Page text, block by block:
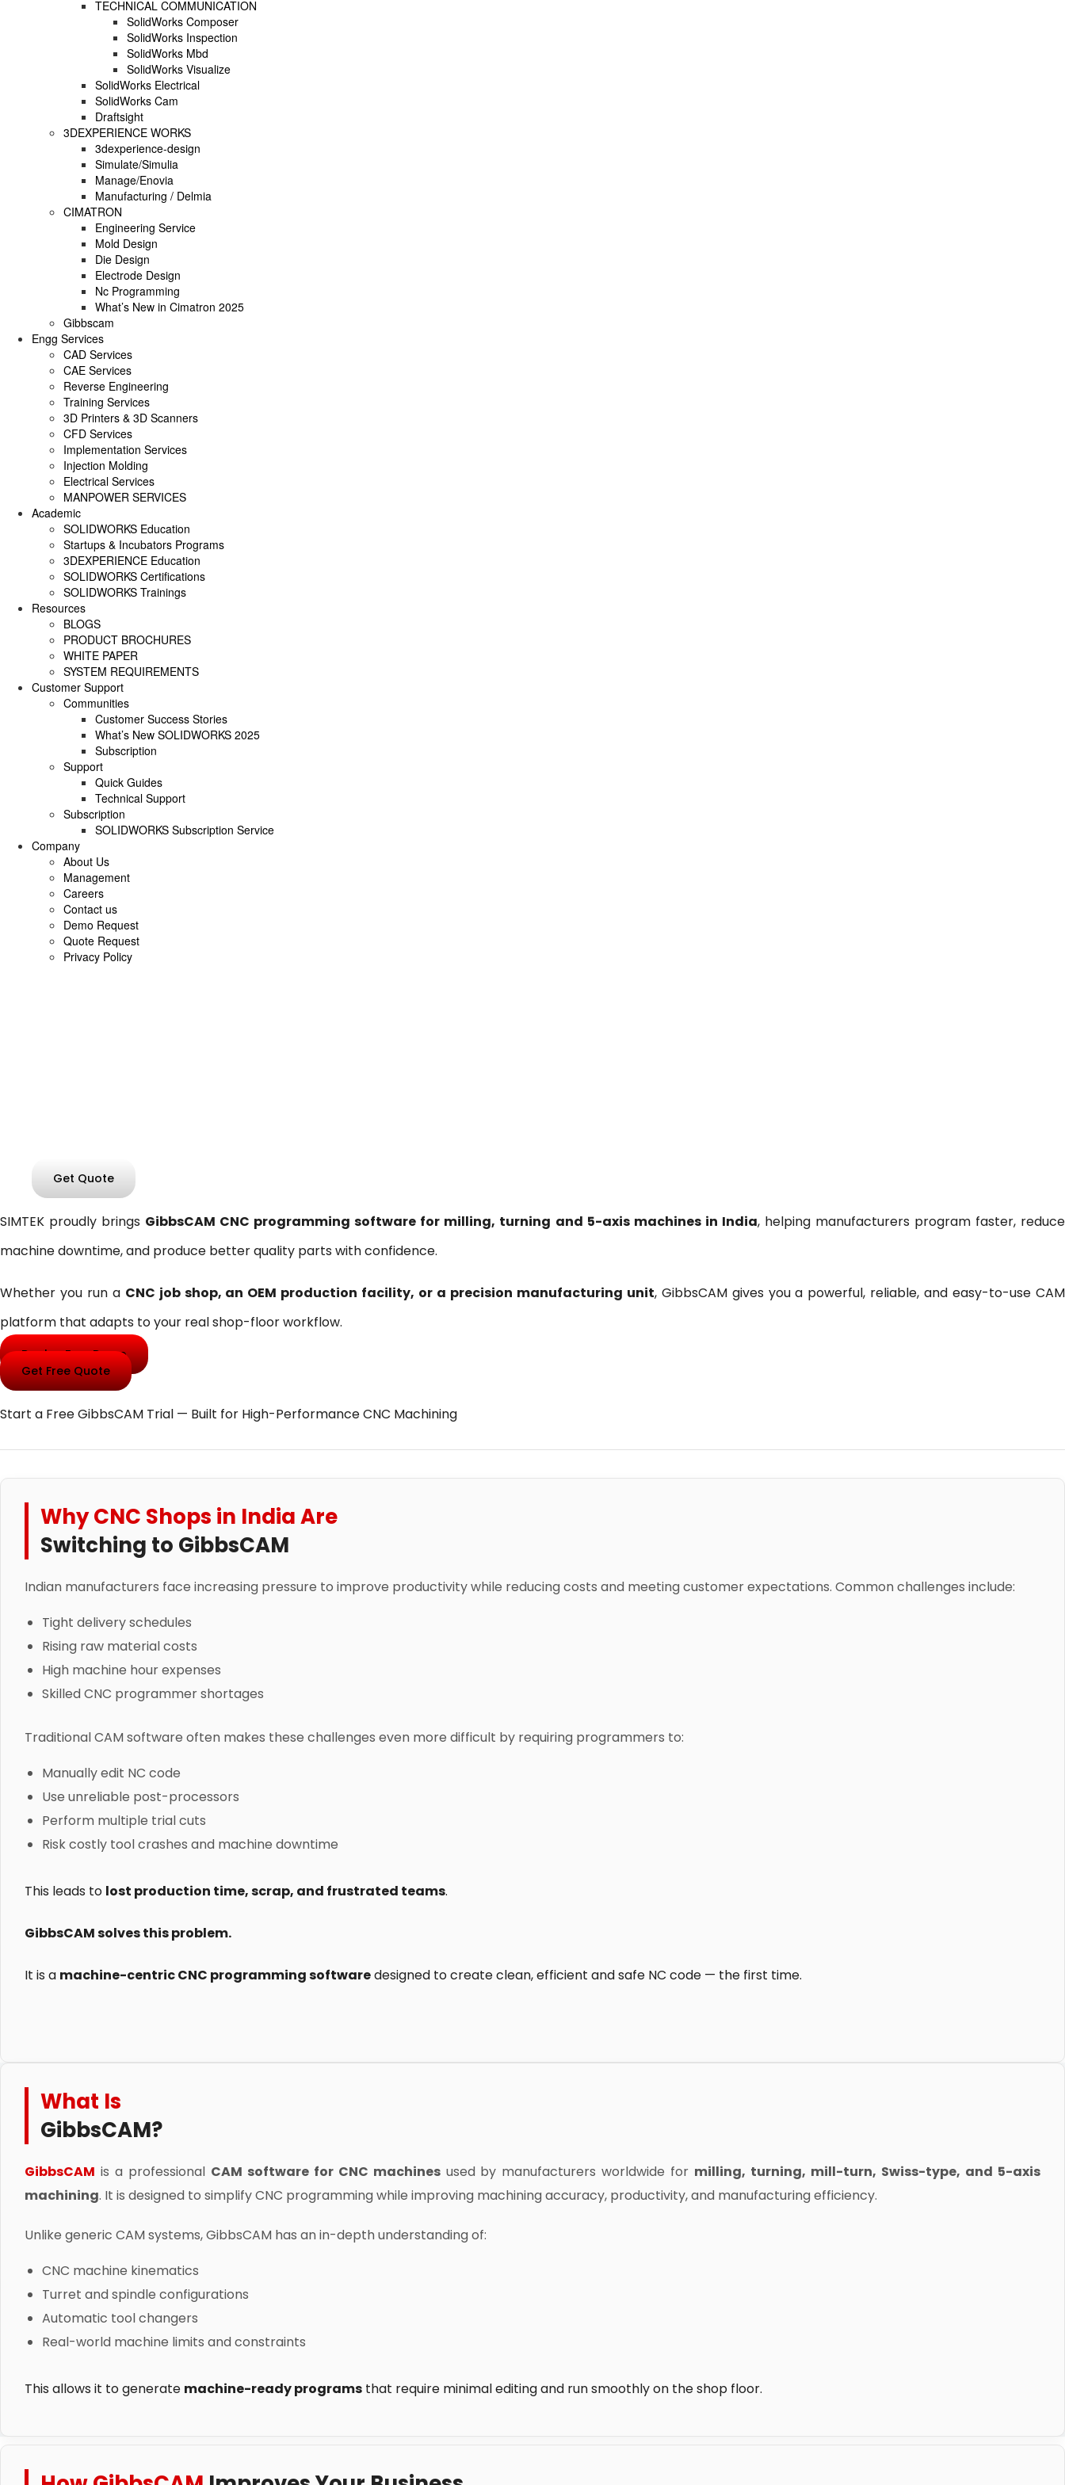
SOLIDWORKS PLASTICS
DATA MANAGEMENT
SOLIDWORKS PDM
SOLIDWORKS MANAGE
TECHNICAL COMMUNICATION
SOLIDWORKS COMPOSER
SOLIDWORKS INSPECTION
SOLIDWORKS MBD
SOLIDWORKS VISUALIZE
SOLIDWORKS ELECTRICAL
SOLIDWORKS CAM
DRAFTSIGHT
TECHNICAL COMMUNICATION
SolidWorks Composer
SolidWorks Inspection
SolidWorks Mbd
SolidWorks Visualize
SolidWorks Electrical
SolidWorks Cam
Draftsight
3DEXPERIENCE WORKS
3dexperience-design
Simulate/Simulia
Manage/Enovia
Manufacturing / Delmia
CIMATRON
Engineering Service
Mold Design
Die Design
Electrode Design
Nc Programming
What’s New in Cimatron 2025
Gibbscam
Engg Services
CAD Services
CAE Services
Reverse Engineering
Training Services
3D Printers & 3D Scanners
CFD Services
Implementation Services
Injection Molding
Electrical Services
MANPOWER SERVICES
Academic
SOLIDWORKS Education
Startups & Incubators Programs
3DEXPERIENCE Education
SOLIDWORKS Certifications
SOLIDWORKS Trainings
Resources
BLOGS
PRODUCT BROCHURES
WHITE PAPER
SYSTEM REQUIREMENTS
Customer Support
Communities
Customer Success Stories
What’s New SOLIDWORKS 2025
Subscription
Support
Quick Guides
Technical Support
Subscription
SOLIDWORKS Subscription Service
Company
About Us
Management
Careers
Contact us
Demo Request
Quote Request
Privacy Policy
Get Quote
SIMTEK proudly brings GibbsCAM CNC programming software for milling, turning and 5-axis machines in India, helping manufacturers program faster, reduce
machine downtime, and produce better quality parts with confidence.
Whether you run a CNC job shop, an OEM production facility, or a precision manufacturing unit, GibbsCAM gives you a powerful, reliable, and easy-to-use CAM
platform that adapts to your real shop-floor workflow.
Book a Free Demo
Get Free Quote
Start a Free GibbsCAM Trial — Built for High-Performance CNC Machining
Why CNC Shops in India Are
Switching to GibbsCAM
Indian manufacturers face increasing pressure to improve productivity while reducing costs and meeting customer expectations. Common challenges include:
Tight delivery schedules
Rising raw material costs
High machine hour expenses
Skilled CNC programmer shortages
Traditional CAM software often makes these challenges even more difficult by requiring programmers to:
Manually edit NC code
Use unreliable post-processors
Perform multiple trial cuts
Risk costly tool crashes and machine downtime
This leads to lost production time, scrap, and frustrated teams.
GibbsCAM solves this problem.
It is a machine-centric CNC programming softwaredesigned to create clean, efficient and safe NC code — the first time.
What Is
GibbsCAM?
GibbsCAM is a professional CAM software for CNC machinesused by manufacturers worldwide for milling, turning, mill-turn, Swiss-type, and 5-axis
machining. It is designed to simplify CNC programming while improving machining accuracy, productivity, and manufacturing efficiency.
Unlike generic CAM systems, GibbsCAM has an in-depth understanding of:
CNC machine kinematics
Turret and spindle configurations
Automatic tool changers
Real-world machine limits and constraints
This allows it to generate machine-ready programs that require minimal editing and run smoothly on the shop floor.